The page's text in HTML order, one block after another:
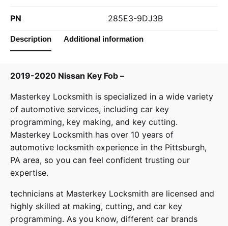
PN 285E3-9DJ3B
Description Additional information
2019-2020 Nissan Key Fob –
Masterkey Locksmith is specialized in a wide variety
of automotive services, including car key
programming, key making, and key cutting.
Masterkey Locksmith has over 10 years of
automotive locksmith experience in the Pittsburgh,
PA area, so you can feel confident trusting our
expertise.
technicians at Masterkey Locksmith are licensed and
highly skilled at making, cutting, and car key
programming. As you know, different car brands